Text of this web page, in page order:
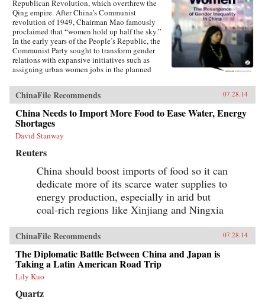
Republican Revolution, which overthrew the
Qing empire. After China’s Communist
revolution of 1949, Chairman Mao famously
proclaimed that “women hold up half the sky.”
In the early years of the People’s Republic, the
Communist Party sought to transform gender
relations with expansive initiatives such as
assigning urban women jobs in the planned
in China’s post-socialist era. Contrary to many
claims made in the mainstream media, women
in China have experienced a dramatic rollback
of many rights and gains relative to
men.Leftover Women debunks the popular
myth that women have fared well as a result of
breakneck growth. Laying out the structural
speak to broader problems with China’s
economy, politics, and development.—Zed
ChinaFile Recommends 07.28.14
China Needs to Import More Food to Ease Water, Energy
Shortages
David Stanway
Reuters
China should boost imports of food so it can
dedicate more of its scarce water supplies to
energy production, especially in arid but
coal-rich regions like Xinjiang and Ningxia
ChinaFile Recommends 07.28.14
The Diplomatic Battle Between China and Japan is
Taking a Latin American Road Trip
Lily Kuo
Quartz